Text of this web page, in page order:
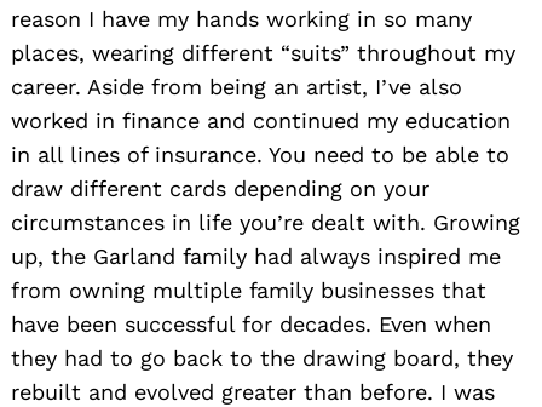
reason I have my hands working in so many
places, wearing different “suits” throughout my
career. Aside from being an artist, I’ve also
worked in finance and continued my education
in all lines of insurance. You need to be able to
draw different cards depending on your
circumstances in life you’re dealt with. Growing
up, the Garland family had always inspired me
from owning multiple family businesses that
have been successful for decades. Even when
they had to go back to the drawing board, they
rebuilt and evolved greater than before. I was